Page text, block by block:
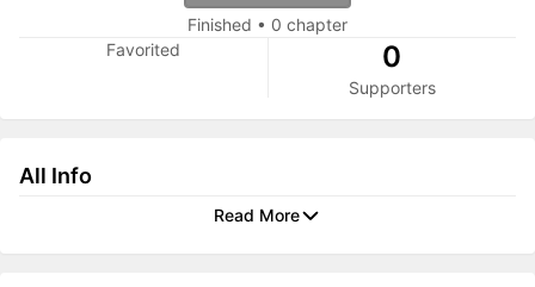
Finished • 0 chapter
Favorited
0
Supporters
All Info
Read More